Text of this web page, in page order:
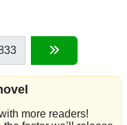
more readers!